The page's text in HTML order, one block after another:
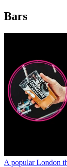
Bars
A popular London